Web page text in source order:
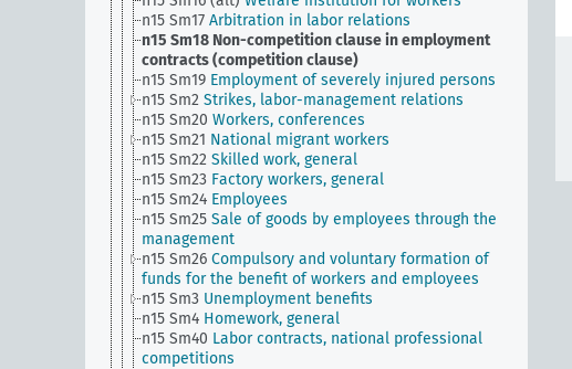
n15 Sm17 Arbitration in labor relations
n15 Sm18 Non-competition clause in employment
contracts (competition clause)
n15 Sm19 Employment of severely injured persons
n15 Sm2 Strikes, labor-management relations
n15 Sm20 Workers, conferences
n15 Sm21 National migrant workers
n15 Sm22 Skilled work, general
n15 Sm23 Factory workers, general
n15 Sm24 Employees
n15 Sm25 Sale of goods by employees through the
management
n15 Sm26 Compulsory and voluntary formation of
funds for the benefit of workers and employees
n15 Sm3 Unemployment benefits
n15 Sm4 Homework, general
n15 Sm40 Labor contracts, national professional
competitions